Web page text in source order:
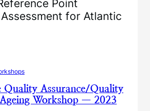
Point
for Atlantic
Quality Assurance/Quality
Workshop — 2023